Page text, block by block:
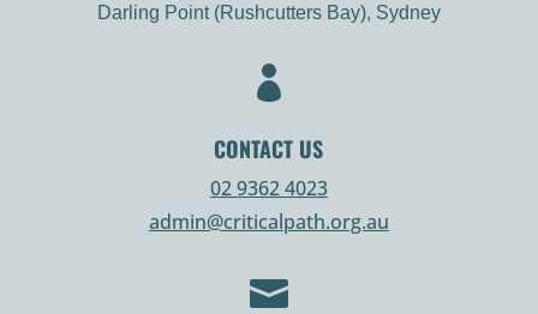
Darling Point (Rushcutters Bay), Sydney

CONTACT US
02 9362 4023
admin@criticalpath.org.au
